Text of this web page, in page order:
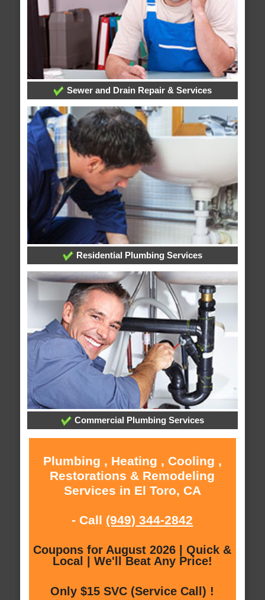
Sewer and Drain Repair & Services
Residential Plumbing Services
Commercial Plumbing Services
Plumbing , Heating , Cooling ,
Restorations & Remodeling
Services in El Toro, CA
- Call (949) 344-2842
Coupons for August 2026 | Quick &
Local | We'll Beat Any Price!
Only $15 SVC (Service Call) !